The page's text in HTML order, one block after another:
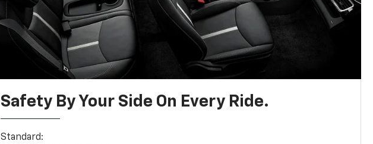
Safety By Your Side On Every Ride.
Standard: